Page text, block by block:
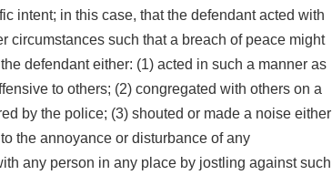
intent; in this case, that the defendant acted with
circumstances such that a breach of peace might
defendant either: (1) acted in such a manner as
to others; (2) congregated with others on a
by the police; (3) shouted or made a noise either
the annoyance or disturbance of any
any person in any place by jostling against such